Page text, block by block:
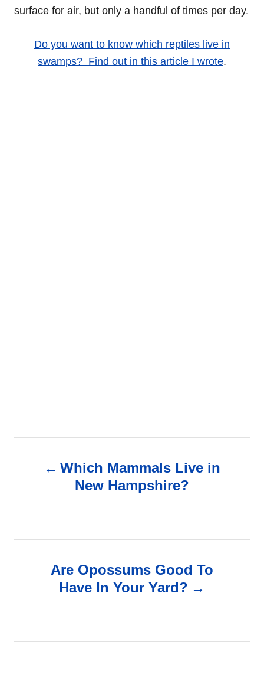
surface for air, but only a handful of times per day.
Do you want to know which reptiles live in
swamps? Find out in this article I wrote.
t
i
Which Mammals Live in
New Hampshire?
Are Opossums Good To
Have In Your Yard?